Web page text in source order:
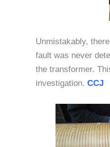
Unmistakably,
fault was never
the transformer.
investigation. CCJ